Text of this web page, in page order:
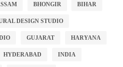
BHONGIR BIHAR
DESIGN STUDIO
GUJARAT HARYANA
HYDERABAD INDIA